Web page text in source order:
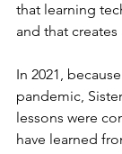
that learning
and that
In 2021,
pandemic,
lessons were
have learned